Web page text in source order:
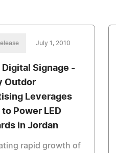
July 1, 2010
Digital Signage -
Outdor
Leverages
to Power LED
in Jordan
rapid growth of